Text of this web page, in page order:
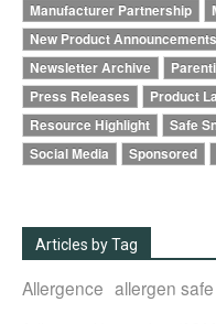
Manufacturer Partnership
New Product Announcements
Newsletter Archive
Press Releases
Product
Resource Highlight
Safe
Social Media
Sponsored
Articles by Tag
Allergence allergen